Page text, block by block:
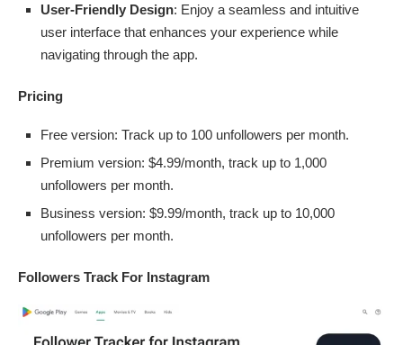
User-Friendly Design: Enjoy a seamless and intuitive
user interface that enhances your experience while
navigating through the app.
Pricing
Free version: Track up to 100 unfollowers per month.
Premium version: $4.99/month, track up to 1,000
unfollowers per month.
Business version: $9.99/month, track up to 10,000
unfollowers per month.
Followers Track For Instagram